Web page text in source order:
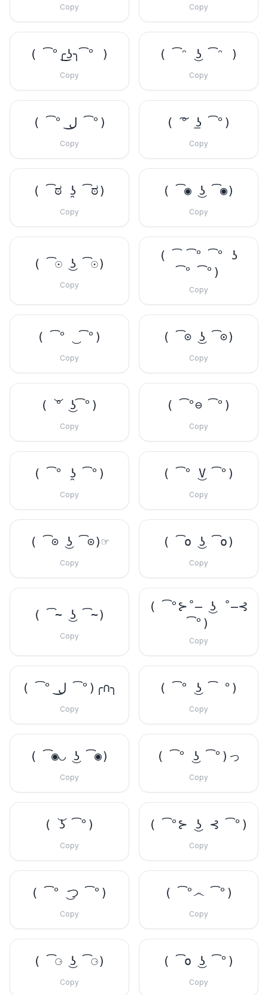
Copy Copy
( ͡°╭͜ʖ╮͡° )
Copy
( ͡ᵔ ͜ʖ ͡ᵔ )
Copy
( ͡° ل͜ ͡°)
Copy
( ͠° ͟ʖ ͡°)
Copy
( ͡ಠ ʖ̯ ͡ಠ)
Copy
( ͡◉ ͜ʖ ͡◉)
Copy
( ͡☉ ͜ʖ ͡☉)
Copy
( ͡ ͡° ͡° ʖ
͡° ͡°)
Copy
( ͡° ͜ ͡°)
Copy
( ͡⊙ ͜ʖ ͡⊙)
Copy
( ͝° ͜ʖ͡°)
Copy
( ͡°⊖ ͡°)
Copy
( ͡° ʖ̯ ͡°)
Copy
( ͡° ͜V ͡°)
Copy
( ͡⊙ ͜ʖ ͡⊙)☞
Copy
( ͡o ͜ʖ ͡o)
Copy
( ͡~ ͜ʖ ͡~)
Copy
( ͡°⊱˚̶ ͜ʖ ˚̶⊰
͡°)
Copy
( ͡° ل͜ ͡°)╭∩╮
Copy
( ͡° ͜ʖ ͡ °)
Copy
( ͡◉◡ ͜ʖ ͡◉)
Copy
( ͡° ͜ʖ ͡°)っ
Copy
( ͝ʖ ͡°)
Copy
( ͡°⊱ ͜ʖ ⊰ ͡°)
Copy
( ͡° ͜つ ͡°)
Copy
( ͡°෴ ͡°)
Copy
( ͡⚆ ͜ʖ ͡⚆)
Copy
( ͡o ͜ʖ ͡°)
Copy